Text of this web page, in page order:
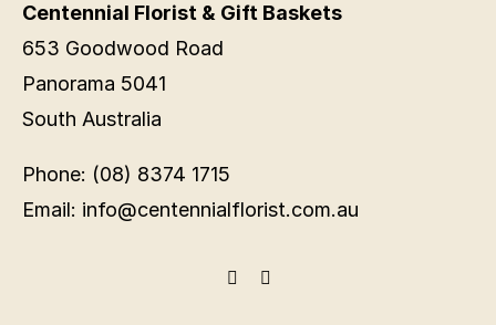
Centennial Florist & Gift Baskets
653 Goodwood Road
Panorama 5041
South Australia
Phone: (08) 8374 1715
Email: info@centennialflorist.com.au